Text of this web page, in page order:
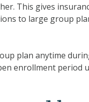
This gives
to large group
plan anytime
enrollment period